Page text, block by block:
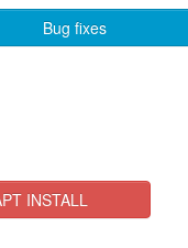
Bug fixes
INSTALL